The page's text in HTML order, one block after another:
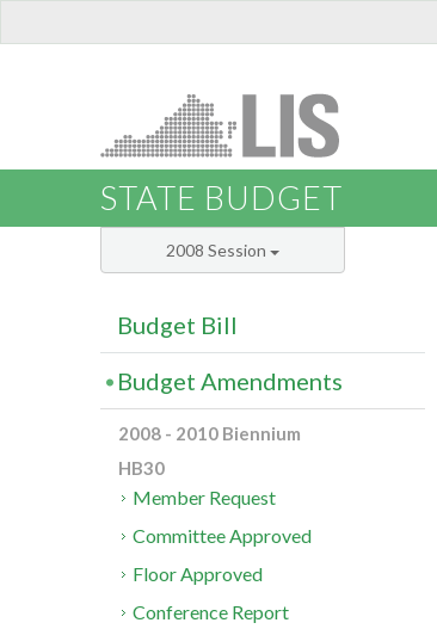
STATE BUDGET
2008 Session
Budget Bill
Budget Amendments
2008 - 2010 Biennium
HB30
Member Request
Committee Approved
Floor Approved
Conference Report